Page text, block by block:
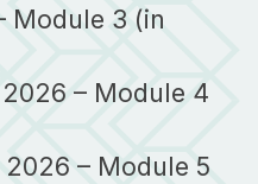
Module 3 (in
2026 – Module 4
– Module 5